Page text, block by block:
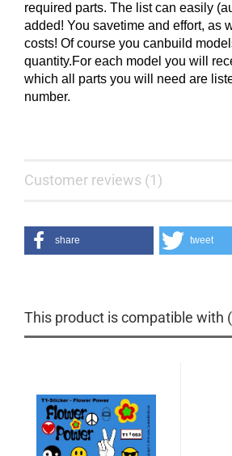
required parts. The list can easily
added! You savetime and effort, as
costs! Of course you canbuild
quantity.For each model you will
which all parts you will need are
number.
Customer reviews (1)
share tweet
This product is compatible with